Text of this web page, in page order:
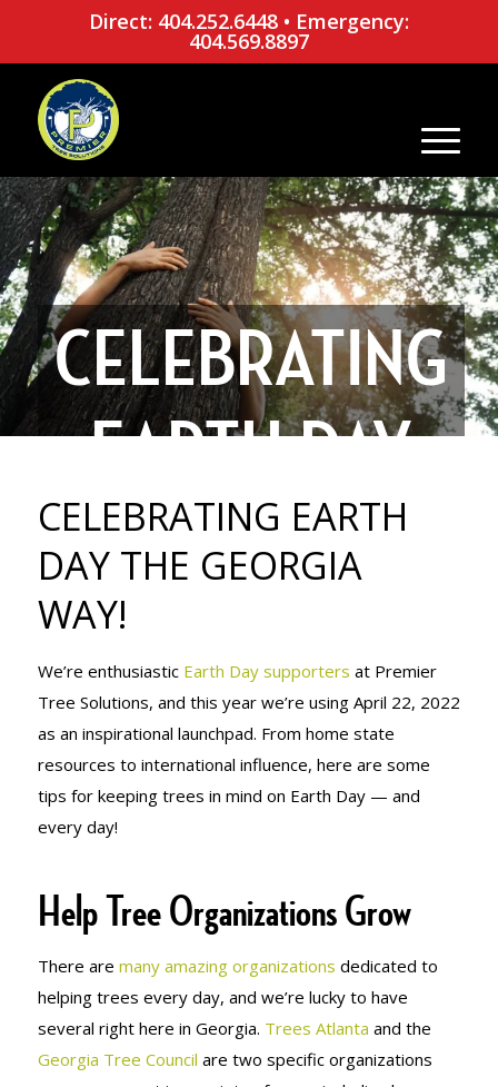
Direct: 404.252.6448• Emergency:
404.569.8897
CELEBRATING
EARTH DAY
THE GEORGIA
CELEBRATING EARTH
DAY THE GEORGIA
WAY!
We’re enthusiastic Earth Day supporters at Premier
Tree Solutions, and this year we’re using April 22, 2022
as an inspirational launchpad. From home state
resources to international influence, here are some
tips for keeping trees in mind on Earth Day — and
every day!
Help Tree Organizations Grow
There are many amazing organizations dedicated to
helping trees every day, and we’re lucky to have
several right here in Georgia. Trees Atlanta and the
Georgia Tree Council are two specific organizations